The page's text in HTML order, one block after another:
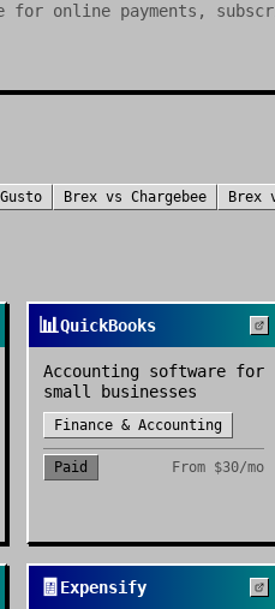
for online payments,
Gusto Brex vs Chargebee Brex
📊QuickBooks
Accounting software for
small businesses
Finance & Accounting
Paid From $30/mo
🧾 Expensify